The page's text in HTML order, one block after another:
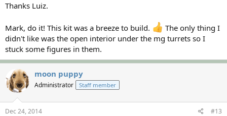
Thanks Luiz.
Mark, do it! This kit was a breeze to build.
The only thing I
didn't like was the open interior under the mg turrets so I
stuck some figures in them.
moon puppy
Administrator Staff member
Dec 24, 2014 #13